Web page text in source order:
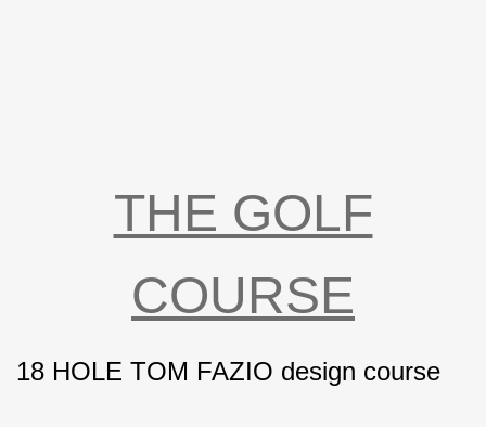
THE GOLF
COURSE
18 HOLE TOM FAZIO design course